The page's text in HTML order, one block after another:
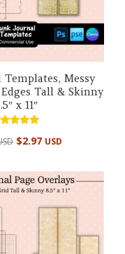
Templates, Messy
Tall & Skinny
x 11″
5.00
$2.97 USD